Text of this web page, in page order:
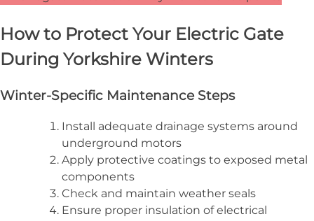
How to Protect Your Electric Gate
During Yorkshire Winters
Winter-Specific Maintenance Steps
Install adequate drainage systems around
underground motors
Apply protective coatings to exposed metal
components
Check and maintain weather seals
Ensure proper insulation of electrical